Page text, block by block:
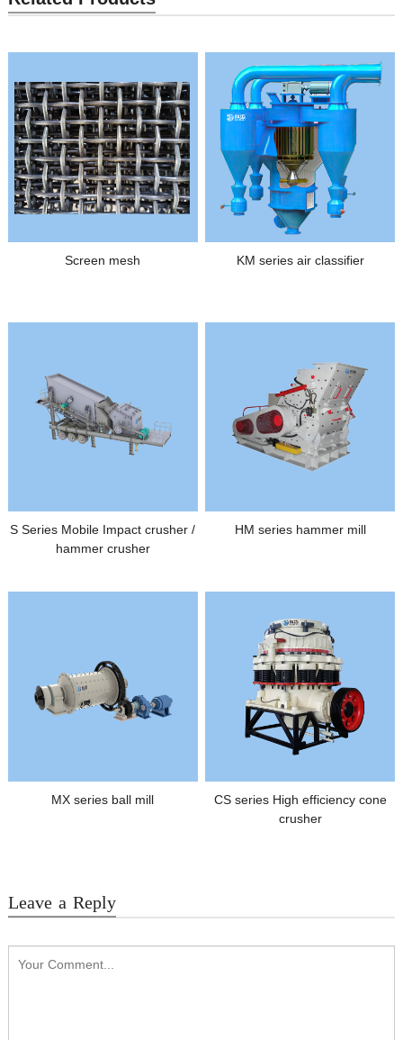
Screen mesh KM series air classifier
S Series Mobile Impact crusher /
hammer crusher
HM series hammer mill
MX series ball mill
CS series High efficiency cone
crusher
Leave a Reply